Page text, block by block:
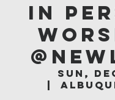
In
Sun,